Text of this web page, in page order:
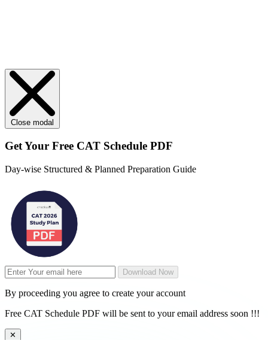
Close modal
Get Your Free CAT Schedule PDF
Day-wise Structured & Planned Preparation Guide
Download Now
By proceeding you agree to create your account
Free CAT Schedule PDF will be sent to your email address soon !!!
✕